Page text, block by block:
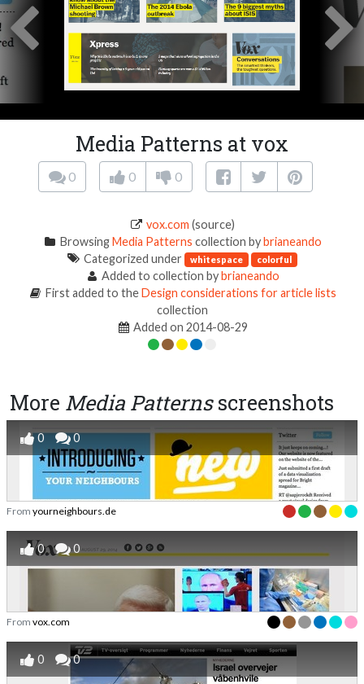
Media Patterns at vox
0 0 0
vox.com (source)
BrowsingMedia Patterns collection bybrianeando
Categorized under whitespace colorful
Added to collection bybrianeando
First added to theDesign considerations for article lists
collection
Added on 2014-08-29
More Media Patternsscreenshots
0 0
From yourneighbours.de
0 0
From vox.com
0 0